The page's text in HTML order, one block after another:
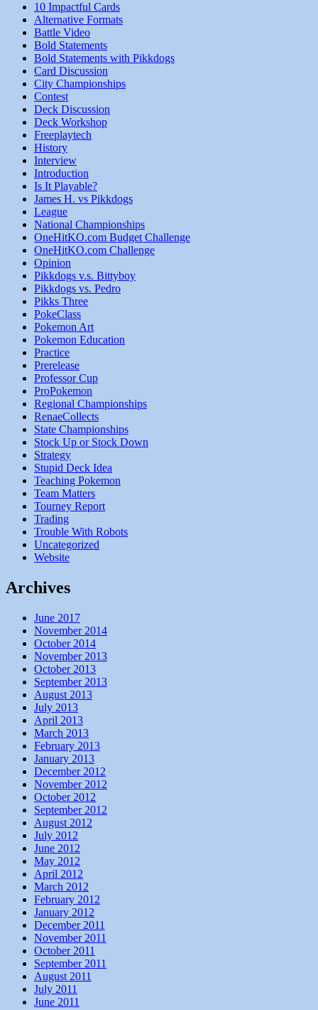
10 Impactful Cards
Alternative Formats
Battle Video
Bold Statements
Bold Statements with Pikkdogs
Card Discussion
City Championships
Contest
Deck Discussion
Deck Workshop
Freeplaytech
History
Interview
Introduction
Is It Playable?
James H. vs Pikkdogs
League
National Championships
OneHitKO.com Budget Challenge
OneHitKO.com Challenge
Opinion
Pikkdogs v.s. Bittyboy
Pikkdogs vs. Pedro
Pikks Three
PokeClass
Pokemon Art
Pokemon Education
Practice
Prerelease
Professor Cup
ProPokemon
Regional Championships
RenaeCollects
State Championships
Stock Up or Stock Down
Strategy
Stupid Deck Idea
Teaching Pokemon
Team Matters
Tourney Report
Trading
Trouble With Robots
Uncategorized
Website
Archives
June 2017
November 2014
October 2014
November 2013
October 2013
September 2013
August 2013
July 2013
April 2013
March 2013
February 2013
January 2013
December 2012
November 2012
October 2012
September 2012
August 2012
July 2012
June 2012
May 2012
April 2012
March 2012
February 2012
January 2012
December 2011
November 2011
October 2011
September 2011
August 2011
July 2011
June 2011